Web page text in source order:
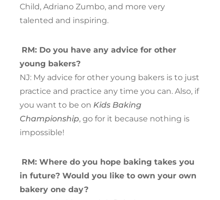
Child, Adriano Zumbo, and more very
talented and inspiring.
RM: Do you have any advice for other
young bakers?
NJ: My advice for other young bakers is to just
practice and practice any time you can. Also, if
you want to be on Kids Baking
Championship, go for it because nothing is
impossible!
RM: Where do you hope baking takes you
in future? Would you like to own your own
bakery one day?